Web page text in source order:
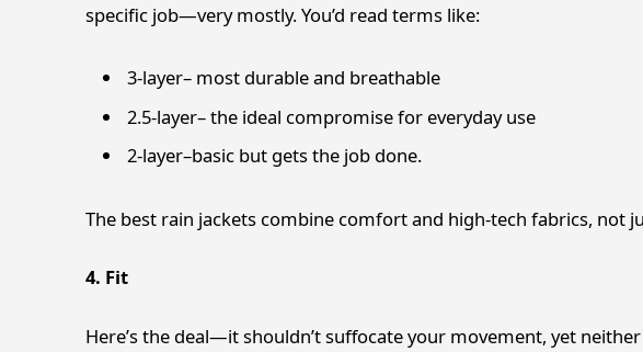
specific job—very mostly. You’d read terms like:
3-layer– most durable and breathable
2.5-layer– the ideal compromise for everyday use
2-layer–basic but gets the job done.
The best rain jackets combine comfort and high-tech fabrics, not
4. Fit
Here’s the deal—it shouldn’t suffocate your movement, yet